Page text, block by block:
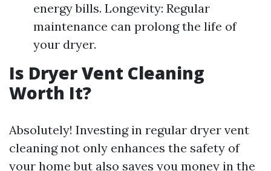
energy bills. Longevity: Regular
maintenance can prolong the life of
your dryer.
Is Dryer Vent Cleaning
Worth It?
Absolutely! Investing in regular dryer vent
cleaning not only enhances the safety of
your home but also saves you money in the